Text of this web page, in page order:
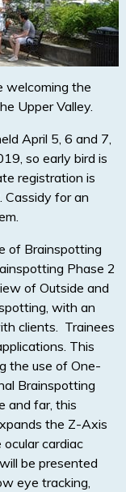
welcoming the
Upper Valley.
April 5, 6 and 7,
so early bird is
registration is
Cassidy for an
of Brainspotting
Phase 2
of Outside and
with an
clients. Trainees
This
the use of One-
Brainspotting
and far, this
the Z-Axis
cardiac
be presented
eye tracking,